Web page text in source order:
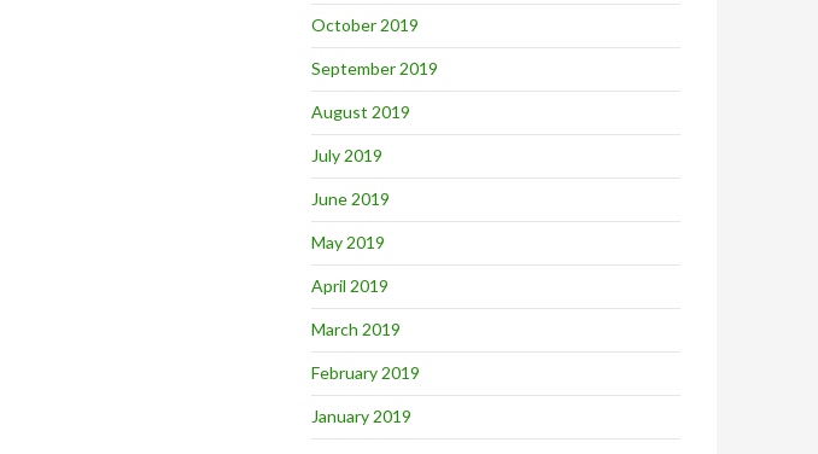
October 2019
September 2019
August 2019
July 2019
June 2019
May 2019
April 2019
March 2019
February 2019
January 2019